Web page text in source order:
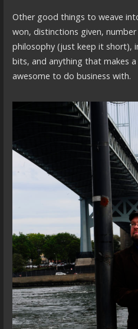
Other good things to weave
won, distinctions given,
philosophy (just keep it short),
bits, and anything that makes a
awesome to do business with.